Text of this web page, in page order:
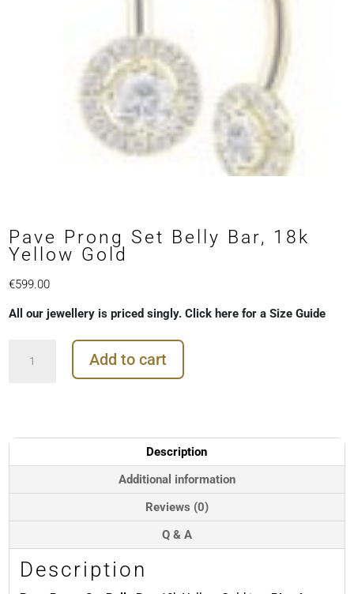
Pave Prong Set Belly Bar, 18k
Yellow Gold
€599.00
All our jewellery is priced singly. Click here for a Size Guide
Prong
Yellow
Gold
Add to cart
Description
Additional information
Reviews (0)
Q & A
Description